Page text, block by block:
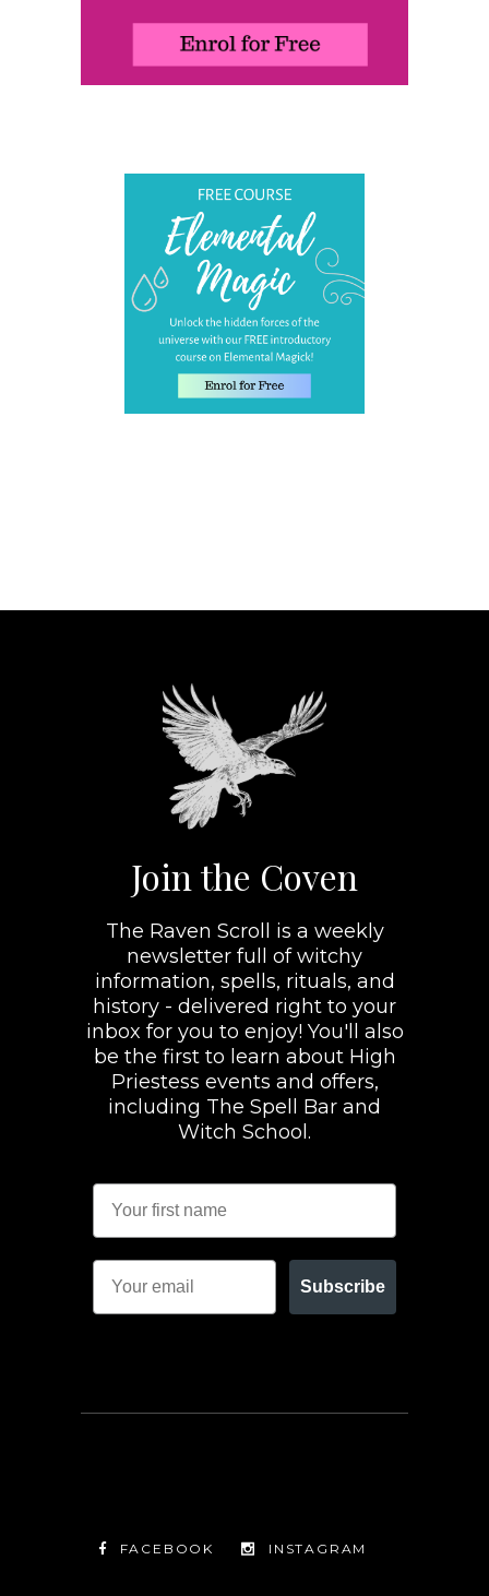
Join the Coven
The Raven Scroll is a weekly
newsletter full of witchy
information, spells, rituals, and
history - delivered right to your
inbox for you to enjoy! You'll also
be the first to learn about High
Priestess events and offers,
including The Spell Bar and
Witch School.
Subscribe
FACEBOOK INSTAGRAM